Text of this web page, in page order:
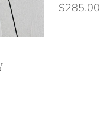
$285.00